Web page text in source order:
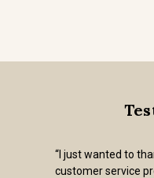
“I just wanted to
customer service